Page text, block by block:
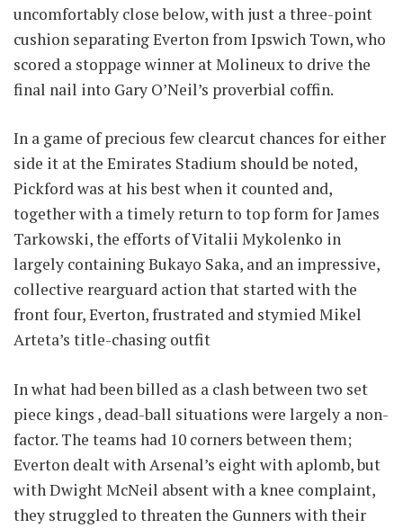
uncomfortably close below, with just a three-point
cushion separating Everton from Ipswich Town, who
scored a stoppage winner at Molineux to drive the
final nail into Gary O’Neil’s proverbial coffin.
In a game of precious few clearcut chances for either
side it at the Emirates Stadium should be noted,
Pickford was at his best when it counted and,
together with a timely return to top form for James
Tarkowski, the efforts of Vitalii Mykolenko in
largely containing Bukayo Saka, and an impressive,
collective rearguard action that started with the
front four, Everton, frustrated and stymied Mikel
Arteta’s title-chasing outfit
In what had been billed as a clash between two set
piece kings , dead-ball situations were largely a non-
factor. The teams had 10 corners between them;
Everton dealt with Arsenal’s eight with aplomb, but
with Dwight McNeil absent with a knee complaint,
they struggled to threaten the Gunners with their